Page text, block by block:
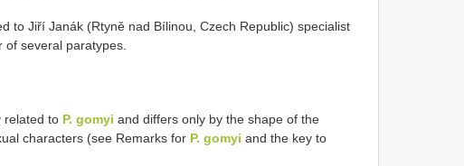
to Jiří Janák (Rtyně nad Bílinou, Czech Republic) specialist
of several paratypes.
related to P. gomyi and differs only by the shape of the
characters (see Remarks for P. gomyi and the key to